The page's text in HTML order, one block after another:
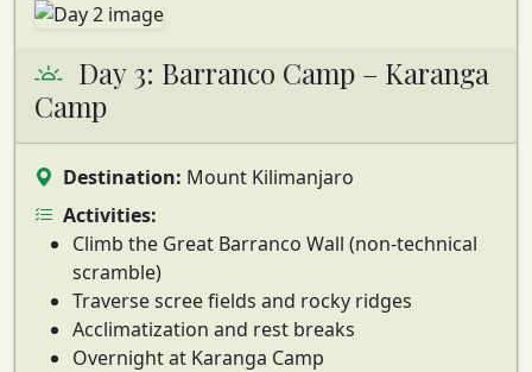
Day 3: Barranco Camp – Karanga
Camp
Destination: Mount Kilimanjaro
Activities:
Climb the Great Barranco Wall (non-technical
scramble)
Traverse scree fields and rocky ridges
Acclimatization and rest breaks
Overnight at Karanga Camp